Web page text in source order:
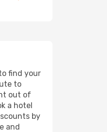
find your
to
out of
a hotel
by
and